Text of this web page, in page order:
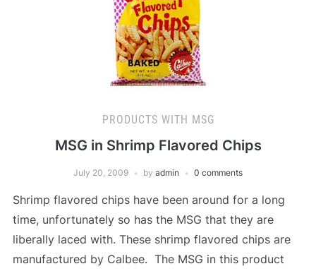
PRODUCTS WITH MSG
MSG in Shrimp Flavored Chips
July 20, 2009 by admin 0 comments
Shrimp flavored chips have been around for a long
time, unfortunately so has the MSG that they are
liberally laced with. These shrimp flavored chips are
manufactured by Calbee. The MSG in this product